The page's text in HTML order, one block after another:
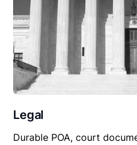
Legal
Durable POA, court